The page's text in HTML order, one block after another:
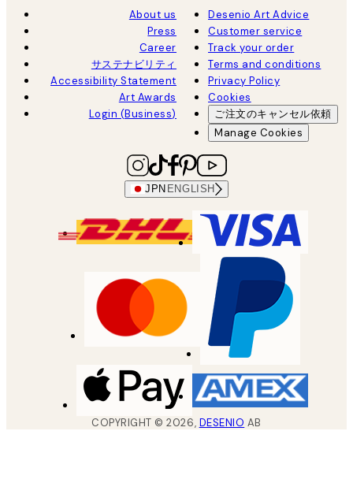
About us
Press
Career
サステナビリティ
Accessibility Statement
Art Awards
Login (Business)
Desenio Art Advice
Customer service
Track your order
Terms and conditions
Privacy Policy
Cookies
ご注文のキャンセル依頼
Manage Cookies
JPN ENGLISH
COPYRIGHT ©2026, DESENIO AB